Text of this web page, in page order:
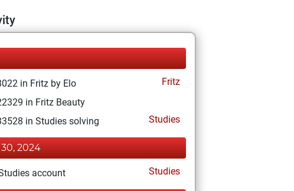
in Fritz by Elo
Fritz
in Fritz Beauty
in Studies solving
Studies
2024
account Studies